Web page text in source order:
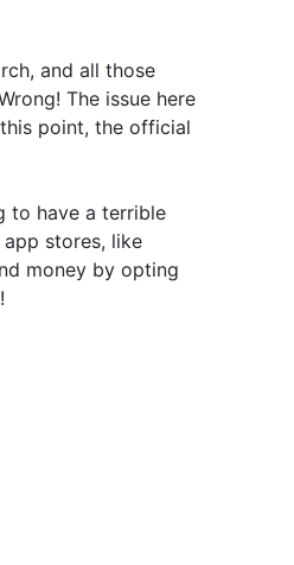
and all those
The issue here
point, the official
to have a terrible
stores, like
money by opting